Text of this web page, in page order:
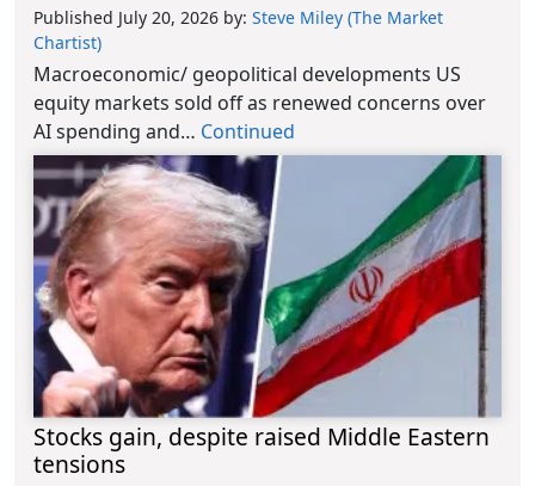
Published July 20, 2026 by: Steve Miley (The Market
Chartist)
Macroeconomic/ geopolitical developments US
equity markets sold off as renewed concerns over
AI spending and… Continued
Stocks gain, despite raised Middle Eastern
tensions